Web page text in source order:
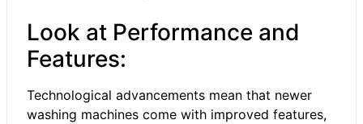
Look at Performance and
Features:
Technological advancements mean that newer
washing machines come with improved features,